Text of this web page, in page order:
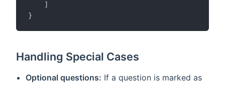
]
}
Handling Special Cases
Optional questions: If a question is marked as